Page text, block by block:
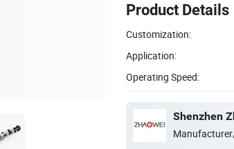
Product Details
Customization:
Application:
Operating Speed:
Shenzhen